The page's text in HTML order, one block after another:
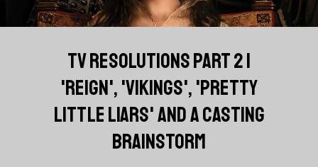
TV RESOLUTIONS PART 2 |
'REIGN', 'VIKINGS', 'PRETTY
LITTLE LIARS' AND A CASTING
BRAINSTORM